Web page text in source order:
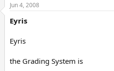
Jun 4, 2008
Eyris
Eyris
the Grading System is